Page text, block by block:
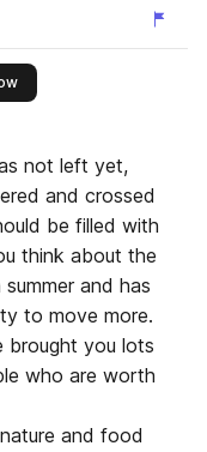
this publisher
not left yet,
and crossed
be filled with
and has
to move more.
brought you lots
who are worth
and food